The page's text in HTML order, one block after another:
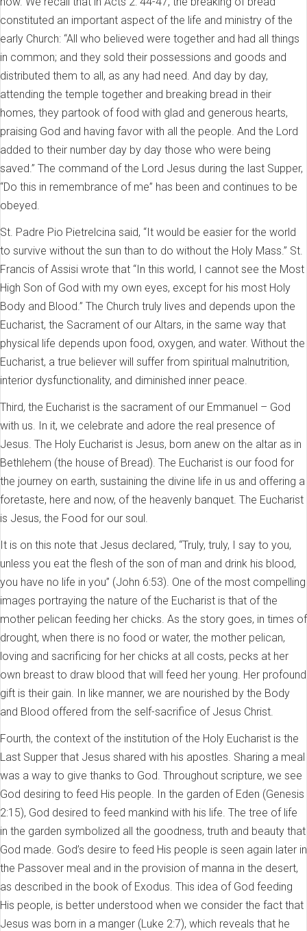
constituted an important aspect of the life and ministry of the
early Church: “All who believed were together and had all things
in common; and they sold their possessions and goods and
distributed them to all, as any had need. And day by day,
attending the temple together and breaking bread in their
homes, they partook of food with glad and generous hearts,
praising God and having favor with all the people. And the Lord
added to their number day by day those who were being
saved.” The command of the Lord Jesus during the last Supper,
“Do this in remembrance of me” has been and continues to be
obeyed.
St. Padre Pio Pietrelcina said, “It would be easier for the world
to survive without the sun than to do without the Holy Mass.” St.
Francis of Assisi wrote that “In this world, I cannot see the Most
High Son of God with my own eyes, except for his most Holy
Body and Blood.” The Church truly lives and depends upon the
Eucharist, the Sacrament of our Altars, in the same way that
physical life depends upon food, oxygen, and water. Without the
Eucharist, a true believer will suffer from spiritual malnutrition,
interior dysfunctionality, and diminished inner peace.
Third, the Eucharist is the sacrament of our Emmanuel – God
with us. In it, we celebrate and adore the real presence of
Jesus. The Holy Eucharist is Jesus, born anew on the altar as in
Bethlehem (the house of Bread). The Eucharist is our food for
the journey on earth, sustaining the divine life in us and offering a
foretaste, here and now, of the heavenly banquet. The Eucharist
is Jesus, the Food for our soul.
It is on this note that Jesus declared, “Truly, truly, I say to you,
unless you eat the flesh of the son of man and drink his blood,
you have no life in you” (John 6:53). One of the most compelling
images portraying the nature of the Eucharist is that of the
mother pelican feeding her chicks. As the story goes, in times of
drought, when there is no food or water, the mother pelican,
loving and sacrificing for her chicks at all costs, pecks at her
own breast to draw blood that will feed her young. Her profound
gift is their gain. In like manner, we are nourished by the Body
and Blood offered from the self-sacrifice of Jesus Christ.
Fourth, the context of the institution of the Holy Eucharist is the
Last Supper that Jesus shared with his apostles. Sharing a meal
was a way to give thanks to God. Throughout scripture, we see
God desiring to feed His people. In the garden of Eden (Genesis
2:15), God desired to feed mankind with his life. The tree of life
in the garden symbolized all the goodness, truth and beauty that
God made. God’s desire to feed His people is seen again later in
the Passover meal and in the provision of manna in the desert,
as described in the book of Exodus. This idea of God feeding
His people, is better understood when we consider the fact that
Jesus was born in a manger (Luke 2:7), which reveals that he